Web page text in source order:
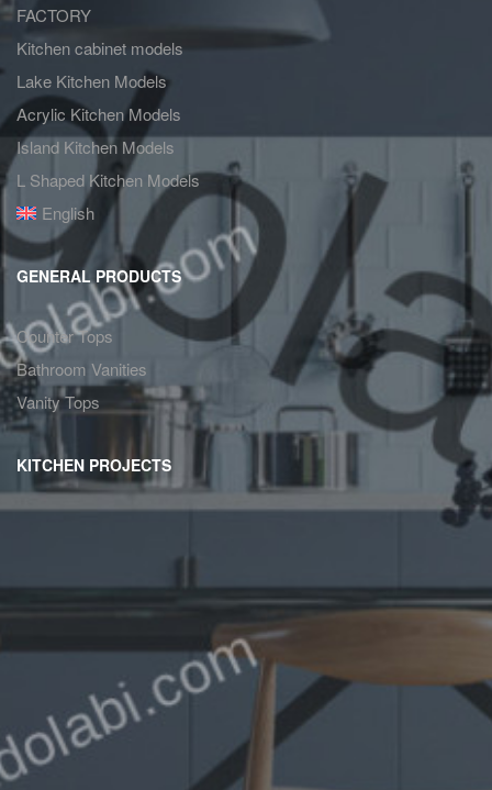
FACTORY
Kitchen cabinet models
Lake Kitchen Models
Acrylic Kitchen Models
Island Kitchen Models
L Shaped Kitchen Models
English
GENERAL PRODUCTS
Counter Tops
Bathroom Vanities
Vanity Tops
KITCHEN PROJECTS